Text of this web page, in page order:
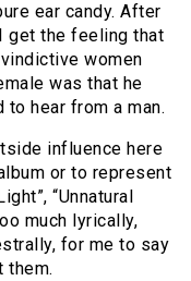
ear candy. After
get the feeling that
women
was that he
to hear from a man.
influence here
or to represent
“Unnatural
much lyrically,
for me to say
them.